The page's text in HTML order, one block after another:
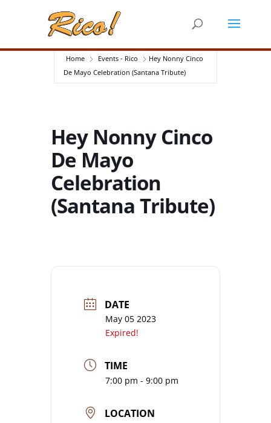
Home Events - Rico
Hey Nonny Cinco
De Mayo Celebration (Santana Tribute)
Hey Nonny Cinco
De Mayo
Celebration
(Santana Tribute)
DATE
May 05 2023
Expired!
TIME
7:00 pm - 9:00 pm
LOCATION